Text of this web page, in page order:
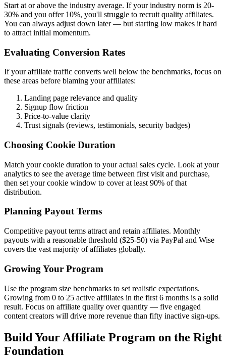
Start at or above the industry average. If your industry norm is 20-
30% and you offer 10%, you'll struggle to recruit quality affiliates.
You can always adjust down later — but starting low makes it hard
to attract initial momentum.
Evaluating Conversion Rates
If your affiliate traffic converts well below the benchmarks, focus on
these areas before blaming your affiliates:
Landing page relevance and quality
Signup flow friction
Price-to-value clarity
Trust signals (reviews, testimonials, security badges)
Choosing Cookie Duration
Match your cookie duration to your actual sales cycle. Look at your
analytics to see the average time between first visit and purchase,
then set your cookie window to cover at least 90% of that
distribution.
Planning Payout Terms
Competitive payout terms attract and retain affiliates. Monthly
payouts with a reasonable threshold ($25-50) via PayPal and Wise
covers the vast majority of affiliates globally.
Growing Your Program
Use the program size benchmarks to set realistic expectations.
Growing from 0 to 25 active affiliates in the first 6 months is a solid
result. Focus on affiliate quality over quantity — five engaged
content creators will drive more revenue than fifty inactive sign-ups.
Build Your Affiliate Program on the Right
Foundation